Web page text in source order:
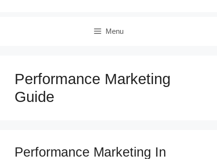
Menu
Performance Marketing
Guide
Performance Marketing In